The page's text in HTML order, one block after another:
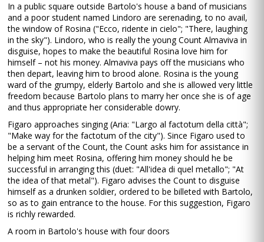
In a public square outside Bartolo's house a band of musicians
and a poor student named Lindoro are serenading, to no avail,
the window of Rosina ("Ecco, ridente in cielo"; "There, laughing
in the sky"). Lindoro, who is really the young Count Almaviva in
disguise, hopes to make the beautiful Rosina love him for
himself – not his money. Almaviva pays off the musicians who
then depart, leaving him to brood alone. Rosina is the young
ward of the grumpy, elderly Bartolo and she is allowed very little
freedom because Bartolo plans to marry her once she is of age
and thus appropriate her considerable dowry.
Figaro approaches singing (Aria: "Largo al factotum della città";
"Make way for the factotum of the city"). Since Figaro used to
be a servant of the Count, the Count asks him for assistance in
helping him meet Rosina, offering him money should he be
successful in arranging this (duet: "All'idea di quel metallo"; "At
the idea of that metal"). Figaro advises the Count to disguise
himself as a drunken soldier, ordered to be billeted with Bartolo,
so as to gain entrance to the house. For this suggestion, Figaro
is richly rewarded.
A room in Bartolo's house with four doors